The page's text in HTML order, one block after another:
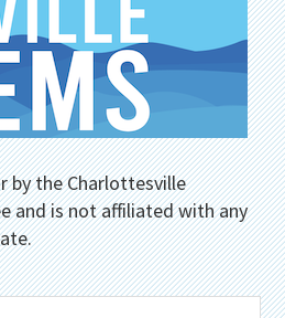
by the Charlottesville
and is not affiliated with any